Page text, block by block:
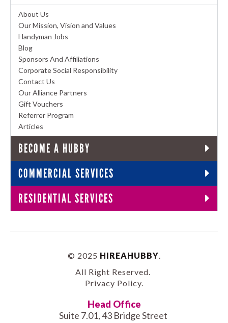
About Us
Our Mission, Vision and Values
Handyman Jobs
Blog
Sponsors And Affiliations
Corporate Social Responsibility
Contact Us
Our Alliance Partners
Gift Vouchers
Referrer Program
Articles
BECOME A HUBBY
COMMERCIAL SERVICES
RESIDENTIAL SERVICES
© 2025 HIREAHUBBY
All Right Reserved.
Privacy Policy.
Head Office
Suite 7.01, 43 Bridge Street